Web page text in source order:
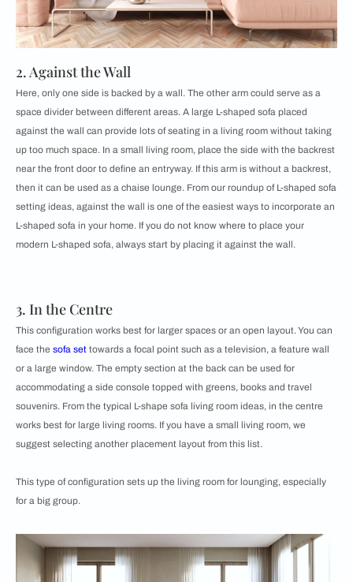
2. Against the Wall
Here, only one side is backed by a wall. The other arm could serve as a
space divider between different areas. ​​A large L-shaped sofa placed
against the wall can provide lots of seating in a living room without taking
up too much space. In a small living room, place the side with the backrest
near the front door to define an entryway. If this arm is without a backrest,
then it can be used as a chaise lounge. From our roundup of L-shaped sofa
setting ideas, against the wall is one of the easiest ways to incorporate an
L-shaped sofa in your home. If you do not know where to place your ​​​​
modern L-shaped sofa, always start by placing it against the wall.
3. In the Centre
This configuration works best for larger spaces or an open layout. You can
face the sofa set towards a focal point such as a television, a feature wall
or a large window. The empty section at the back can be used for
accommodating a side console topped with greens, books and travel
souvenirs. From the typical L-shape sofa living room ideas, in the centre
works best for large living rooms. If you have a small living room, we
suggest selecting another placement layout from this list.
​​This type of configuration sets up the living room for lounging, especially
for a big group.